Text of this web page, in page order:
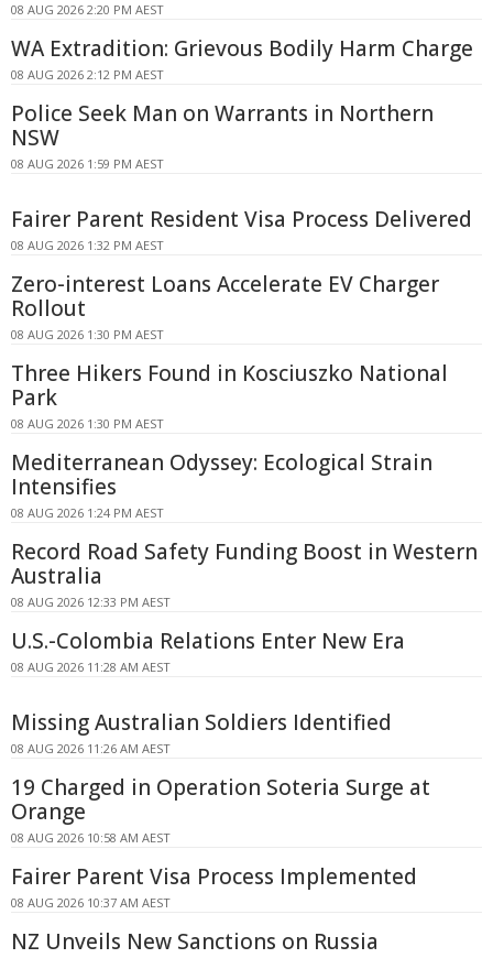
08 AUG 2026 2:20 PM AEST
WA Extradition: Grievous Bodily Harm Charge
08 AUG 2026 2:12 PM AEST
Police Seek Man on Warrants in Northern
NSW
08 AUG 2026 1:59 PM AEST
Fairer Parent Resident Visa Process Delivered
08 AUG 2026 1:32 PM AEST
Zero-interest Loans Accelerate EV Charger
Rollout
08 AUG 2026 1:30 PM AEST
Three Hikers Found in Kosciuszko National
Park
08 AUG 2026 1:30 PM AEST
Mediterranean Odyssey: Ecological Strain
Intensifies
08 AUG 2026 1:24 PM AEST
Record Road Safety Funding Boost in Western
Australia
08 AUG 2026 12:33 PM AEST
U.S.-Colombia Relations Enter New Era
08 AUG 2026 11:28 AM AEST
Missing Australian Soldiers Identified
08 AUG 2026 11:26 AM AEST
19 Charged in Operation Soteria Surge at
Orange
08 AUG 2026 10:58 AM AEST
Fairer Parent Visa Process Implemented
08 AUG 2026 10:37 AM AEST
NZ Unveils New Sanctions on Russia